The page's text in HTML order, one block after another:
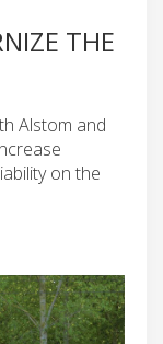
THE
Alstom and
on the